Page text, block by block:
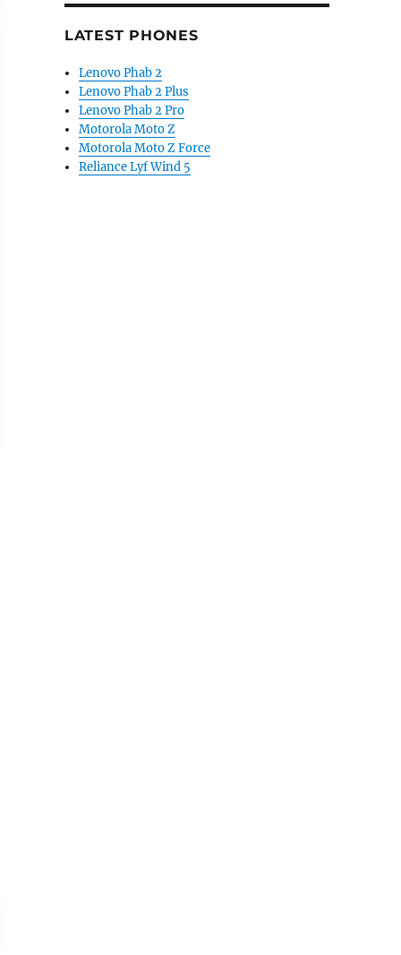
LATEST PHONES
Lenovo Phab 2
Lenovo Phab 2 Plus
Lenovo Phab 2 Pro
Motorola Moto Z
Motorola Moto Z Force
Reliance Lyf Wind 5